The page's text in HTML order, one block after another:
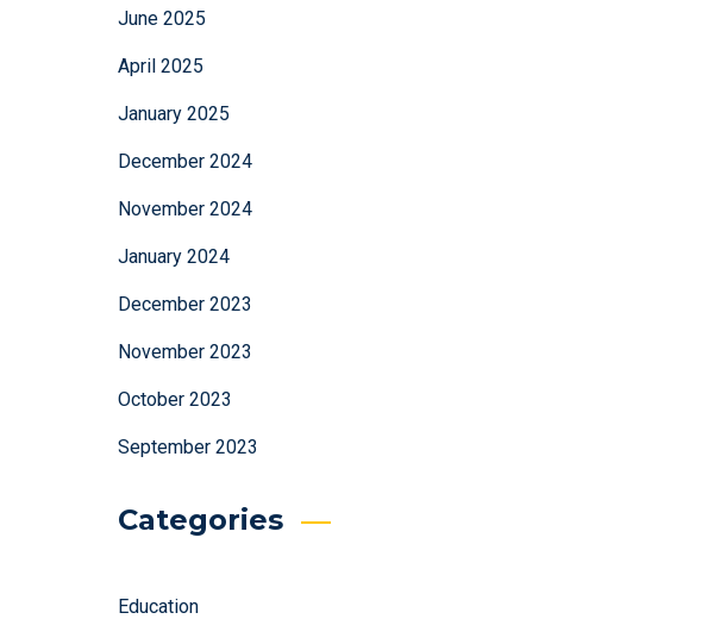
June 2025
April 2025
January 2025
December 2024
November 2024
January 2024
December 2023
November 2023
October 2023
September 2023
Categories
Education